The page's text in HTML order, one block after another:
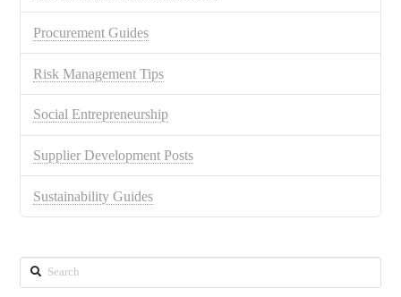
Procurement Guides
Risk Management Tips
Social Entrepreneurship
Supplier Development Posts
Sustainability Guides
Search